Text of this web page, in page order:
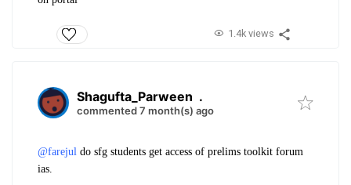
1.4k views
Shagufta_Parween .
commented 7 month(s) ago
@farejul do sfg students get access of prelims toolkit forum
ias.